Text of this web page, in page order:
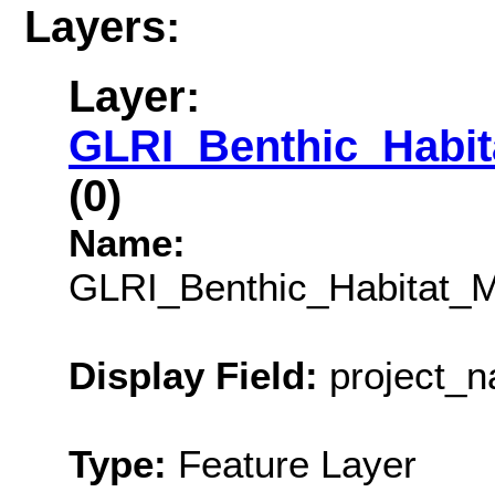
Layers:
Layer:
(0)
Name:
Display Field:
Type: Feature Layer